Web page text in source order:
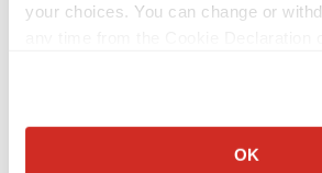
your choices. You can change or
Collect information about your
OK
+33 (0)1 76 21 72 20
Guillaume van Renterghem
gvanrenterghem@lifesciadvisors.com